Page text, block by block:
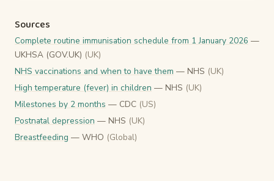
Sources
Complete routine immunisation schedule from 1 January 2026 —
UKHSA (GOV.UK) (UK)
NHS vaccinations and when to have them — NHS (UK)
High temperature (fever) in children — NHS (UK)
Milestones by 2 months — CDC (US)
Postnatal depression — NHS (UK)
Breastfeeding — WHO (Global)